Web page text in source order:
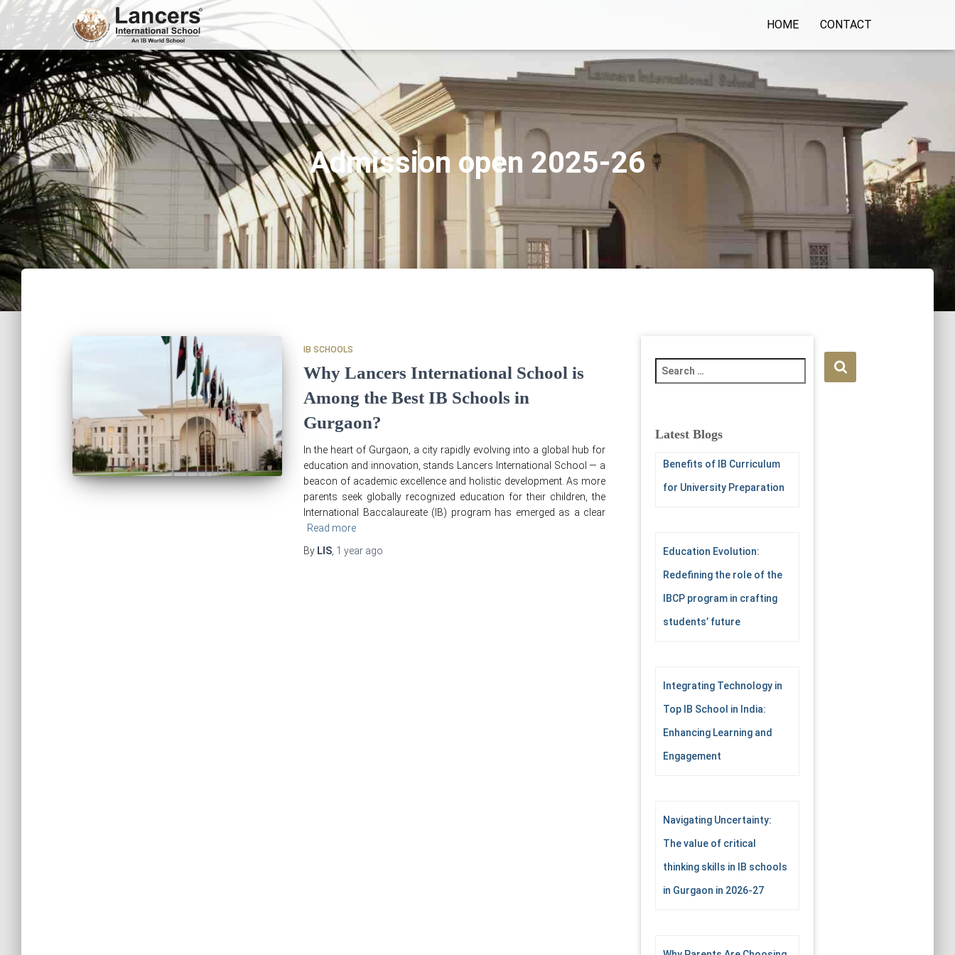
HOME CONTACT
Admission open 2025-26
IB SCHOOLS
Why Lancers International School is
Among the Best IB Schools in
Gurgaon?
In the heart of Gurgaon, a city rapidly evolving into a global hub for
education and innovation, stands Lancers International School — a
beacon of academic excellence and holistic development. As more
parents seek globally recognized education for their children, the
International Baccalaureate (IB) program has emerged as a clear
Read more
By LIS 1 year ago
e
c
Latest Blogs
Benefits of IB Curriculum
for University Preparation
Education Evolution:
Redefining the role of the
IBCP program in crafting
students’ future
Integrating Technology in
Top IB School in India:
Enhancing Learning and
Engagement
Navigating Uncertainty:
The value of critical
thinking skills in IB schools
in Gurgaon in 2026-27